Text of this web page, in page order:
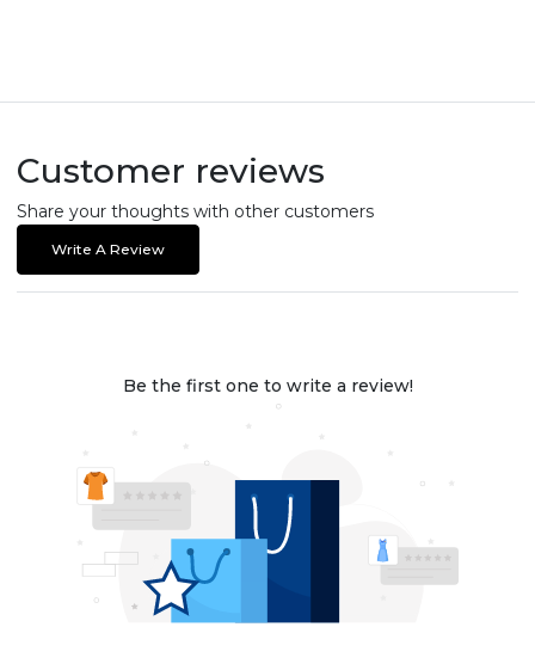
Customer reviews
Share your thoughts with other customers
Write A Review
Be the first one to write a review!